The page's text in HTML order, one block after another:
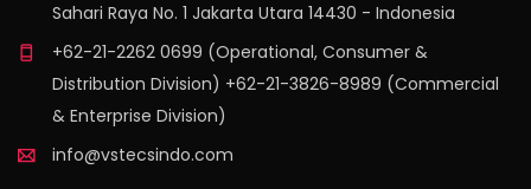
Sahari Raya No. 1 Jakarta Utara 14430 - Indonesia
+62-21-2262 0699 (Operational, Consumer &
Distribution Division) +62-21-3826-8989 (Commercial
& Enterprise Division)
info@vstecsindo.com